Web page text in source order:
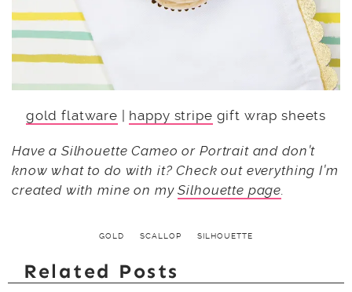
gold flatware | happy stripe gift wrap sheets
Have a Silhouette Cameo or Portrait and don’t
know what to do with it? Check out everything I’m
created with mine on mySilhouette page
GOLD SCALLOP SILHOUETTE
Related Posts